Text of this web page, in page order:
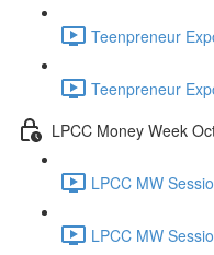
Teenpreneur
Teenpreneur
LPCC Money Week
LPCC MW
LPCC MW